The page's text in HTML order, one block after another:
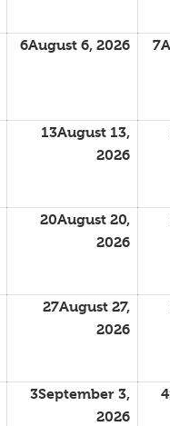
6August 6, 2026 7
13August 13,
2026
20August 20,
2026
27August 27,
2026
3September 3,
2026
4